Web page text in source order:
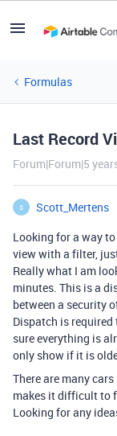
Formulas
Last Record
Forum|Forum|5
S
Scott_Mertens
Looking for a way
view with a filter,
Really what I am
minutes. This is a
between a security
Dispatch is
sure everything is
only show if it is
There are many
makes it difficult to
Looking for any